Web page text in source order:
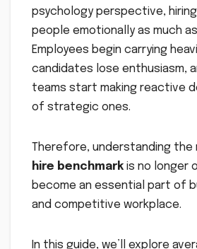
psychology perspective,
people emotionally as much
Employees begin carrying
candidates lose enthusiasm,
teams start making reactive
of strategic ones.
Therefore, understanding the
hire benchmark is no longer
become an essential part of
and competitive workplace.
In this guide, we’ll explore